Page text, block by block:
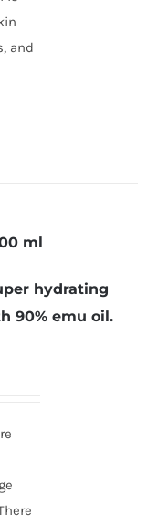
and
ml
hydrating
90% emu oil.